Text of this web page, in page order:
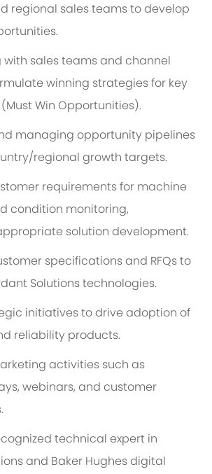
regional sales teams to develop
sales teams and channel
winning strategies for key
ust Win Opportunities).
managing opportunity pipelines
regional growth targets.
requirements for machine
condition monitoring,
solution development.
specifications and RFQs to
Solutions technologies.
initiatives to drive adoption of
reliability products.
activities such as
webinars, and customer
technical expert in
and Baker Hughes digital